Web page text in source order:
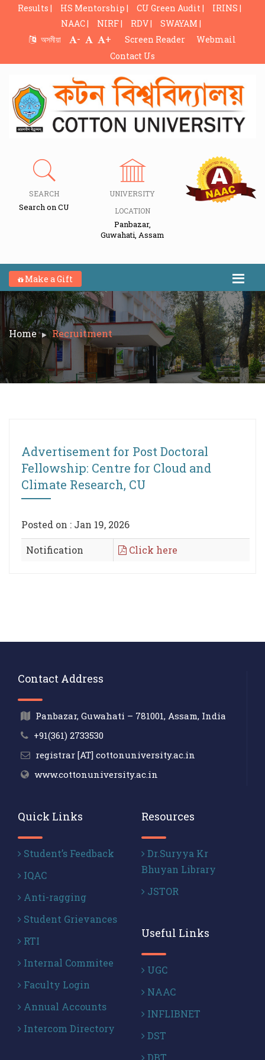
Results | HS Mentorship | CU Green Audit |
IRINS |
NAAC |
NIRF | RDV |
SWAYAM |
অসমীয়া
- + Screen Reader
Webmail
Contact Us
SEARCH
Search on CU
UNIVERSITY
LOCATION
Panbazar,
Guwahati, Assam
Make a Gift
Home Recruitment
Advertisement for Post Doctoral
Fellowship: Centre for Cloud and
Climate Research, CU
Posted on : Jan 19, 2026
Notification Click here
Contact Address
Panbazar, Guwahati – 781001, Assam, India
+91(361) 2733530
registrar [AT] cottonuniversity.ac.in
www.cottonuniversity.ac.in
Quick Links
Student’s Feedback
IQAC
Anti-ragging
Student Grievances
RTI
Internal Commitee
Faculty Login
Annual Accounts
Intercom Directory
Resources
Dr.Suryya Kr
Bhuyan Library
JSTOR
Useful Links
UGC
NAAC
INFLIBNET
DST
DBT